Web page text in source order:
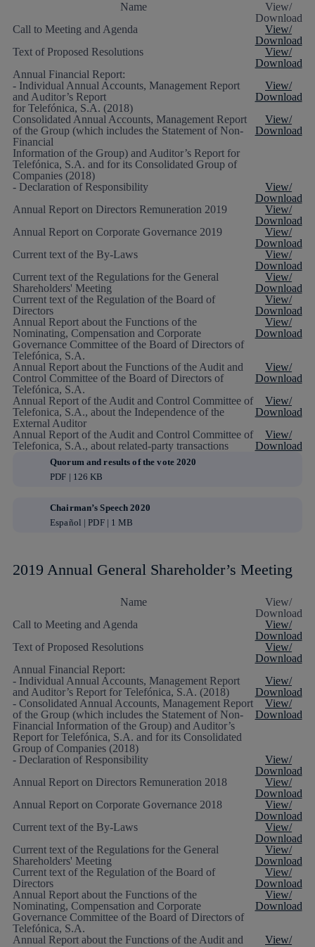
Name
View/
Download
Call to Meeting and Agenda
View/
Download
Text of Proposed Resolutions
View/
Download
Annual Financial Report:
- Individual Annual Accounts, Management Report
and Auditor’s Report
for Telefónica, S.A. (2018)
View/
Download
Consolidated Annual Accounts, Management Report
of the Group (which includes the Statement of Non-
Financial
Information of the Group) and Auditor’s Report for
Telefónica, S.A. and for its Consolidated Group of
Companies (2018)
View/
Download
- Declaration of Responsibility
View/
Download
Annual Report on Directors Remuneration 2019
View/
Download
Annual Report on Corporate Governance 2019
View/
Download
Current text of the By-Laws
View/
Download
Current text of the Regulations for the General
Shareholders' Meeting
View/
Download
Current text of the Regulation of the Board of
Directors
View/
Download
Annual Report about the Functions of the
Nominating, Compensation and Corporate
Governance Committee of the Board of Directors of
Telefónica, S.A.
View/
Download
Annual Report about the Functions of the Audit and
Control Committee of the Board of Directors of
Telefónica, S.A.
View/
Download
Annual Report of the Audit and Control Committee of
Telefonica, S.A., about the Independence of the
External Auditor
View/
Download
Annual Report of the Audit and Control Committee of
Telefonica, S.A., about related-party transactions
View/
Download
Quorum and results of the vote 2020
PDF | 126 KB
Chairman’s Speech 2020
Español | PDF | 1 MB
2019 Annual General Shareholder’s Meeting
Name
View/
Download
Call to Meeting and Agenda
View/
Download
Text of Proposed Resolutions
View/
Download
Annual Financial Report:
- Individual Annual Accounts, Management Report
and Auditor’s Report for Telefónica, S.A. (2018)
View/
Download
- Consolidated Annual Accounts, Management Report
of the Group (which includes the Statement of Non-
Financial Information of the Group) and Auditor’s
Report for Telefónica, S.A. and for its Consolidated
Group of Companies (2018)
View/
Download
- Declaration of Responsibility
View/
Download
Annual Report on Directors Remuneration 2018
View/
Download
Annual Report on Corporate Governance 2018
View/
Download
Current text of the By-Laws
View/
Download
Current text of the Regulations for the General
Shareholders' Meeting
View/
Download
Current text of the Regulation of the Board of
Directors
View/
Download
Annual Report about the Functions of the
Nominating, Compensation and Corporate
Governance Committee of the Board of Directors of
Telefónica, S.A.
View/
Download
Annual Report about the Functions of the Audit and
View/